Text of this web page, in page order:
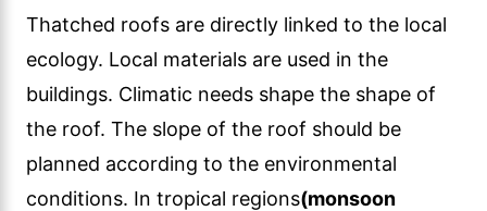
Thatched roofs are directly linked to the local
ecology. Local materials are used in the
buildings. Climatic needs shape the shape of
the roof. The slope of the roof should be
planned according to the environmental
conditions. In tropical regions(monsoon